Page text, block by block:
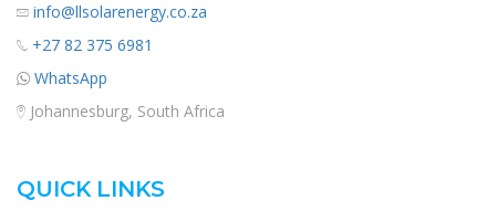
info@llsolarenergy.co.za
+27 82 375 6981
WhatsApp
Johannesburg, South Africa
QUICK LINKS